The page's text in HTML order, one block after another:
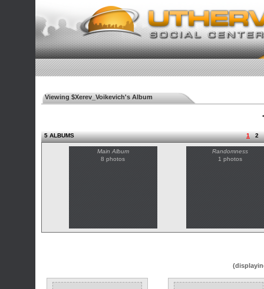
Viewing $Xerev_Voikevich's Album
5 ALBUMS 1 2
Main Album
8 photos
Randomness
1 photos